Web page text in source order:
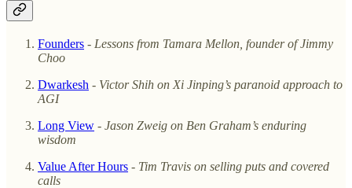
Founders - Lessons from Tamara Mellon, founder of Jimmy
Choo
Dwarkesh - Victor Shih on Xi Jinping’s paranoid approach to
AGI
Long View - Jason Zweig on Ben Graham’s enduring
wisdom
Value After Hours - Tim Travis on selling puts and covered
calls